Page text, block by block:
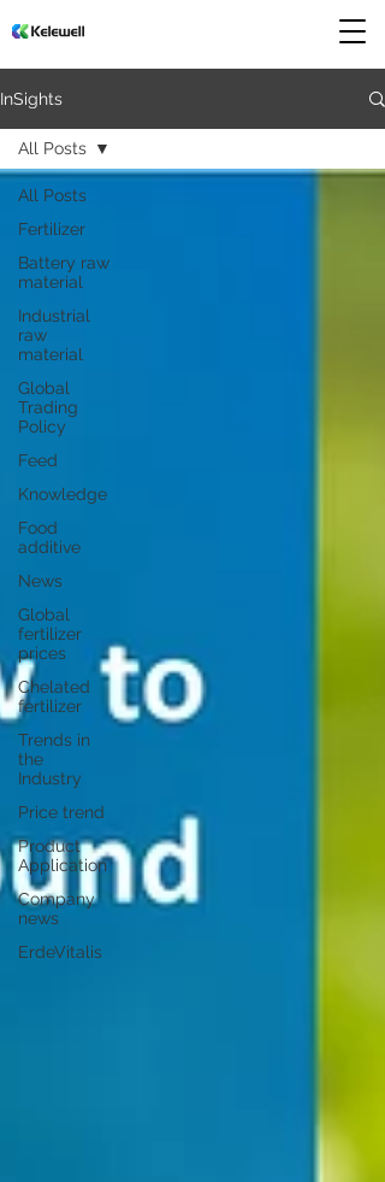
InSights
All Posts
Fertilizer
Battery raw
material
Industrial
raw
material
Global
Trading
Policy
Feed
Knowledge
Food
additive
News
Global
fertilizer
prices
Chelated
fertilizer
Trends in
the
Industry
Price trend
Product
Application
Company
news
ErdeVitalis
All Posts